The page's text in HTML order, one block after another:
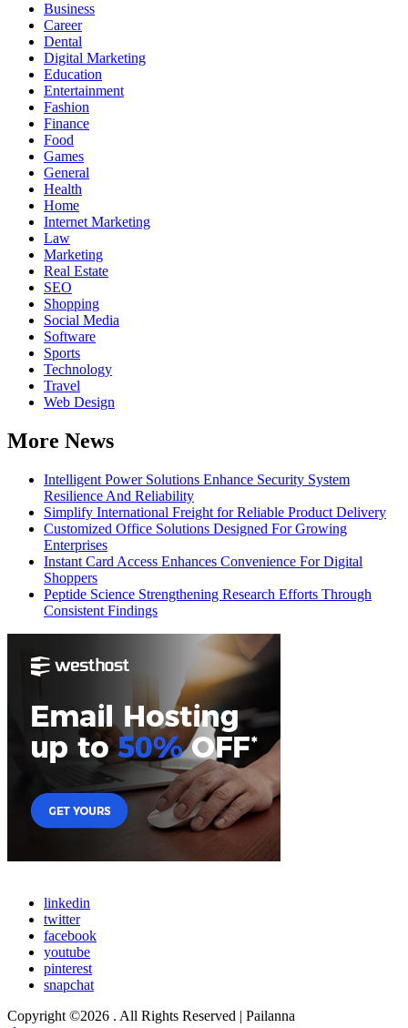
Business
Career
Dental
Digital Marketing
Education
Entertainment
Fashion
Finance
Food
Games
General
Health
Home
Internet Marketing
Law
Marketing
Real Estate
SEO
Shopping
Social Media
Software
Sports
Technology
Travel
Web Design
More News
Intelligent Power Solutions Enhance Security System
Resilience And Reliability
Simplify International Freight for Reliable Product Delivery
Customized Office Solutions Designed For Growing
Enterprises
Instant Card Access Enhances Convenience For Digital
Shoppers
Peptide Science Strengthening Research Efforts Through
Consistent Findings
linkedin
twitter
facebook
youtube
pinterest
snapchat
Copyright ©2026 . All Rights Reserved | Pailanna